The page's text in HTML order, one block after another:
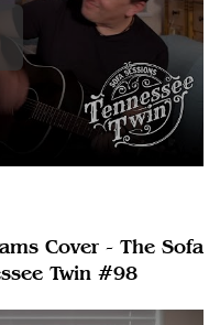
Cover - The Sofa
Twin #98